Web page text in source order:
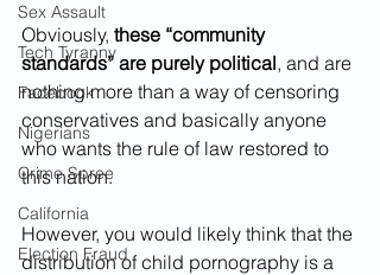
Sex Assault
Tech Tyranny
Facebook
Nigerians
Crime Spree
California
Election Fraud
Obviously, these “community
standards” are purely political, and are
nothing more than a way of censoring
conservatives and basically anyone
who wants the rule of law restored to
this nation.
However, you would likely think that the
distribution of child pornography is a